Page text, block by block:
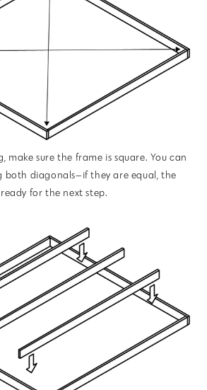
make sure the frame is square. You can
both diagonals—if they are equal, the
for the next step.